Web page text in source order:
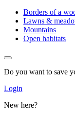
Borders of a
Lawns &
Mountains
Open habitats
Do you want to save
Login
New here?